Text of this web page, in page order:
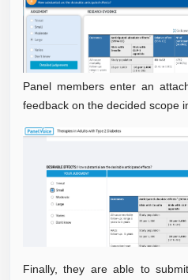
Panel members enter an
feedback on the decided scope
Finally, they are able to